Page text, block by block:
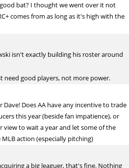
bat? I thought we went over it not
comes from as long as it's high with the
isn't exactly building his roster around
need good players, not more power.
Dave! Does AA have any incentive to trade
this year (beside fan impatience), or
view to wait a year and let some of the
action (especially pitching)
a big leaguer, that's fine. Nothing